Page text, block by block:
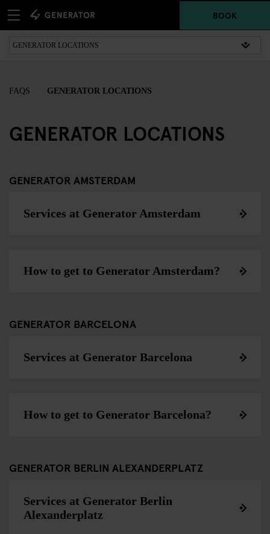
BOOK
FAQS GENERATOR LOCATIONS
GENERATOR LOCATIONS
GENERATOR AMSTERDAM
Services at Generator Amsterdam
How to get to Generator Amsterdam?
GENERATOR BARCELONA
Services at Generator Barcelona
How to get to Generator Barcelona?
GENERATOR BERLIN ALEXANDERPLATZ
Services at Generator Berlin
Alexanderplatz